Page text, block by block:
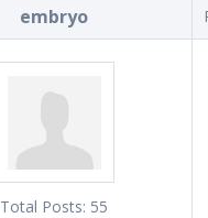
embryo
Total Posts: 55